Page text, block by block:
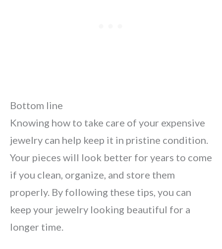
Bottom line
Knowing how to take care of your expensive
jewelry can help keep it in pristine condition.
Your pieces will look better for years to come
if you clean, organize, and store them
properly. By following these tips, you can
keep your jewelry looking beautiful for a
longer time.